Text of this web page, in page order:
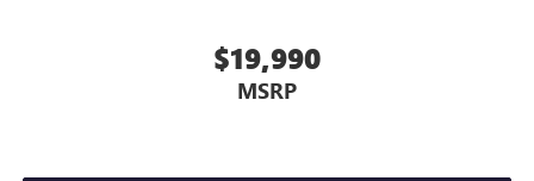
$19,990
MSRP